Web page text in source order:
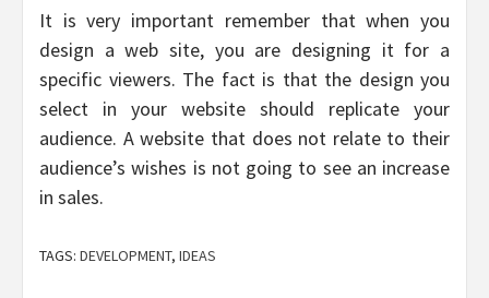
It is very important remember that when you
design a web site, you are designing it for a
specific viewers. The fact is that the design you
select in your website should replicate your
audience. A website that does not relate to their
audience’s wishes is not going to see an increase
in sales.
TAGS: DEVELOPMENT, IDEAS